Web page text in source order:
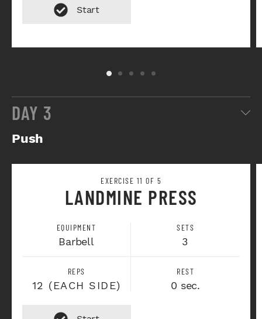
DAY 3
Push
EXERCISE 11 OF 5
LANDMINE PRESS
EQUIPMENT
Barbell
SETS
3
REPS
12 (EACH SIDE)
REST
0 sec.